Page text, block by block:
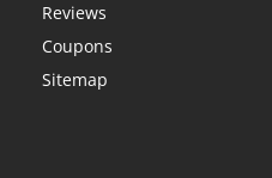
Reviews
Coupons
Sitemap